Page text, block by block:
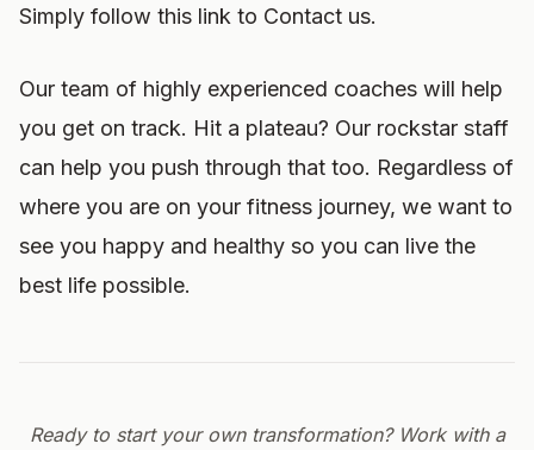
Simply follow this link to Contact us.
Our team of highly experienced coaches will help
you get on track. Hit a plateau? Our rockstar staff
can help you push through that too. Regardless of
where you are on your fitness journey, we want to
see you happy and healthy so you can live the
best life possible.
Ready to start your own transformation? Work with a